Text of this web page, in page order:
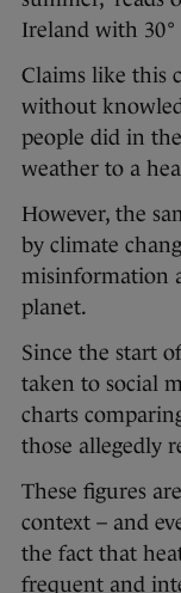
Ireland with
Claims like this
without
people did in
weather to a
However, the
by climate
misinformation
planet.
Since the start
taken to social
charts
those allegedly
These figures
context – and
the fact that
frequent and